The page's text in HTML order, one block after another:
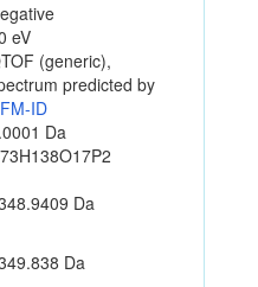
eV
(generic),
predicted by
ID
Da
Da
Da